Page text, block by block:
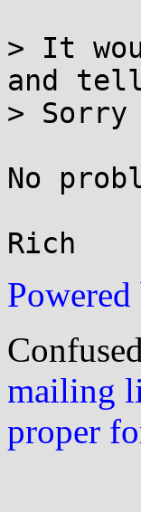
> It
and tell
>
No
mailing
proper